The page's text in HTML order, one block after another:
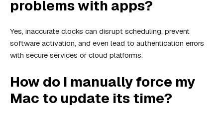
problems with apps?
Yes, inaccurate clocks can disrupt scheduling, prevent
software activation, and even lead to authentication errors
with secure services or cloud platforms.
How do I manually force my
Mac to update its time?